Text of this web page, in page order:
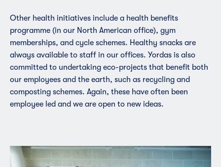
Other health initiatives include a health benefits
programme (in our North American office), gym
memberships, and cycle schemes. Healthy snacks are
always available to staff in our offices. Yordas is also
committed to undertaking eco-projects that benefit both
our employees and the earth, such as recycling and
composting schemes. Again, these have often been
employee led and we are open to new ideas.